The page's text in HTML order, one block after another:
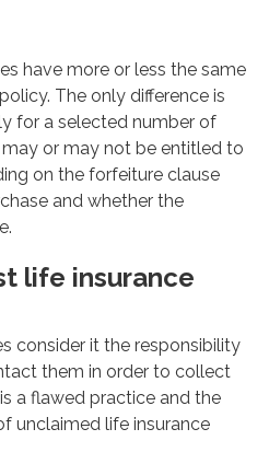
have more or less the same
The only difference is
for a selected number of
or may not be entitled to
on the forfeiture clause
and whether the
life insurance
consider it the responsibility
them in order to collect
a flawed practice and the
unclaimed life insurance